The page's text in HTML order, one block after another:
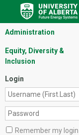
Administration
Equity, Diversity &
Inclusion
Login
Remember my